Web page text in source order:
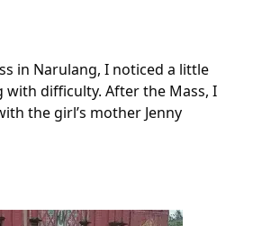
in Narulang, I noticed a little
difficulty. After the Mass, I
the girl’s mother Jenny